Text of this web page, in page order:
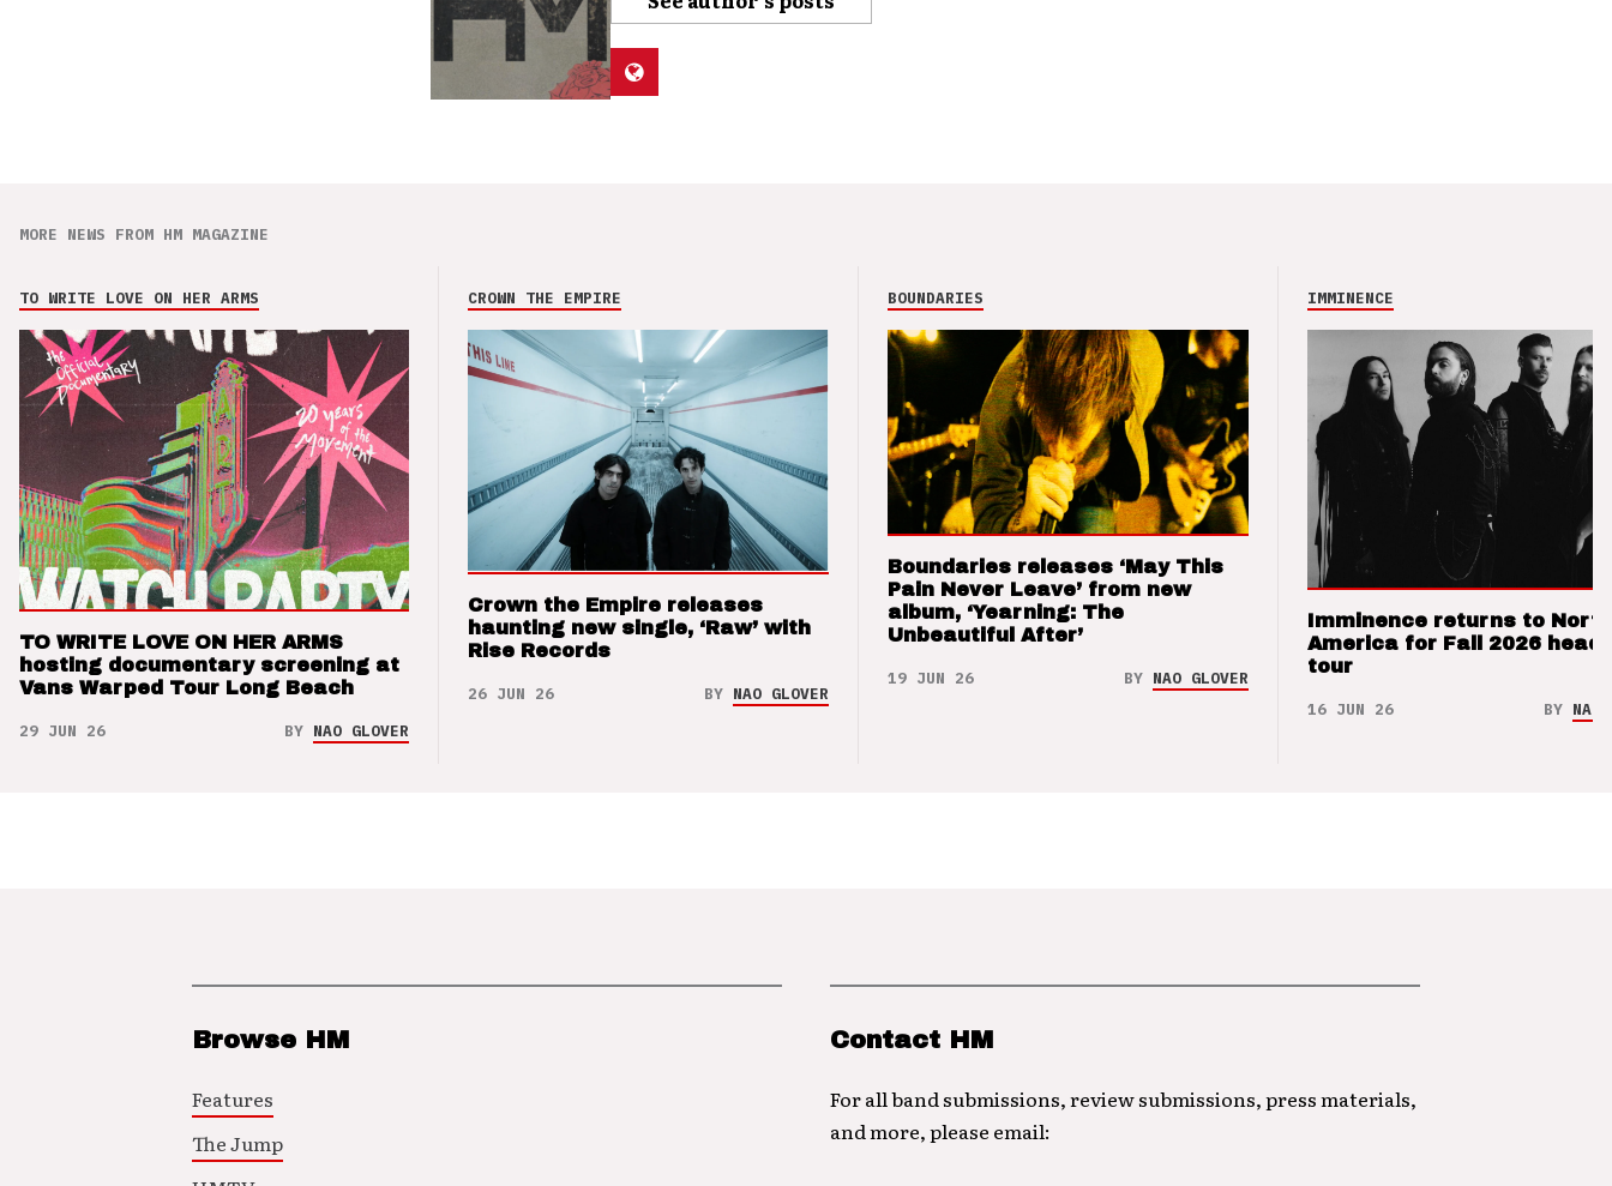
MORE NEWS FROM HM MAGAZINE
TO WRITE LOVE ON HER ARMS
TO WRITE LOVE ON HER ARMS
hosting documentary screening at
Vans Warped Tour Long Beach
29 JUN 26 BY NAO GLOVER
CROWN THE EMPIRE
Crown the Empire releases
haunting new single, ‘Raw’ with
Rise Records
26 JUN 26 BY NAO GLOVER
BOUNDARIES
Boundaries releases ‘May This
Pain Never Leave’ from new
album, ‘Yearning: The
Unbeautiful After’
19 JUN 26 BY NAO GLOVER
IMMINENCE
Imminence returns to North
America for Fall 2026
tour
16 JUN 26 BY NAO
Browse HM
Features
The Jump
Contact HM
For all band submissions, review submissions, press materials,
and more, please email: